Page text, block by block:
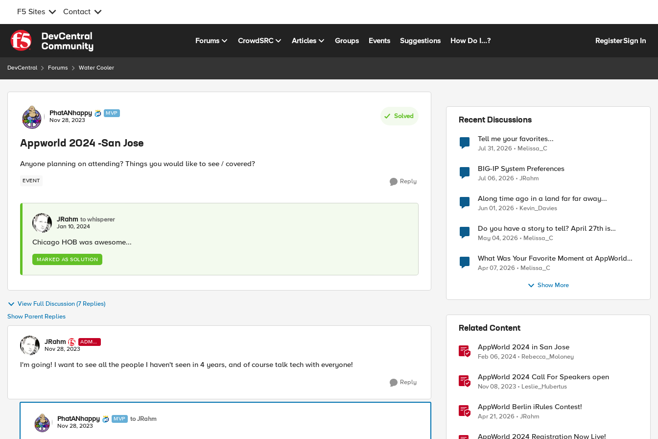
F5 Sites Contact
Skip to content
Forums CrowdSRC Articles Groups Events Suggestions How Do I...? RegisterSign In
DevCentral Forums Water Cooler
Forum Discussion
PhatANhappy MVP
Nov 28, 2023
Solved
Appworld 2024 -San Jose
Anyone planning on attending? Things you would like to see / covered?
EVENT Reply
JRahm to whisperer
Jan 10, 2024
Chicago HOB was awesome...
MARKED AS SOLUTION
View Full Discussion (7 Replies)
Show Parent Replies
JRahm
ADMI
N
Nov 28, 2023
I'm going! I want to see all the people I haven't seen in 4 years, and of course talk tech with everyone!
Reply
PhatANhappy MVP to JRahm
Nov 28, 2023
Recent Discussions
Tell me your favorites...
Jul 31, 2026 Melissa_C
BIG-IP System Preferences
Jul 06, 2026 JRahm
Along time ago in a land far far away...
Jun 01, 2026 Kevin_Davies
Do you have a story to tell? April 27th is
National Tell a Story day
May 04, 2026 Melissa_C
What Was Your Favorite Moment at AppWorld
2026?
Apr 07, 2026 Melissa_C
Show More
Related Content
AppWorld 2024 in San Jose
Feb 06, 2024 Rebecca_Moloney
AppWorld 2024 Call For Speakers open
Nov 08, 2023 Leslie_Hubertus
AppWorld Berlin iRules Contest!
Apr 21, 2026 JRahm
AppWorld 2024 Registration Now Live!